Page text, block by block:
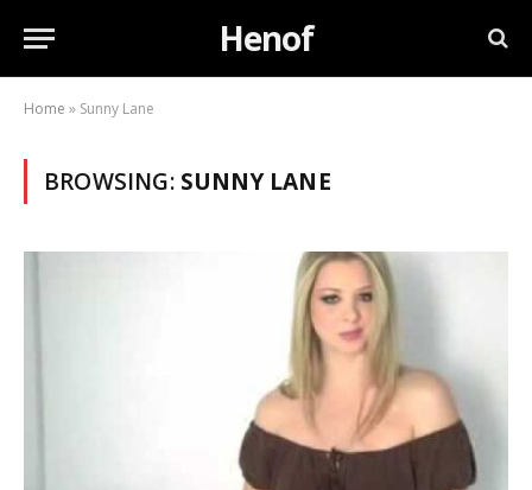
Henof
Home » Sunny Lane
BROWSING: SUNNY LANE